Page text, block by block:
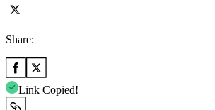
Share:
Link Copied!